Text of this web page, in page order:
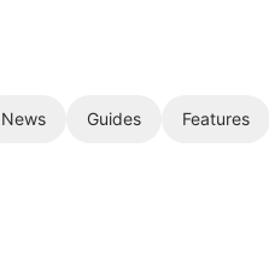
News Guides Features